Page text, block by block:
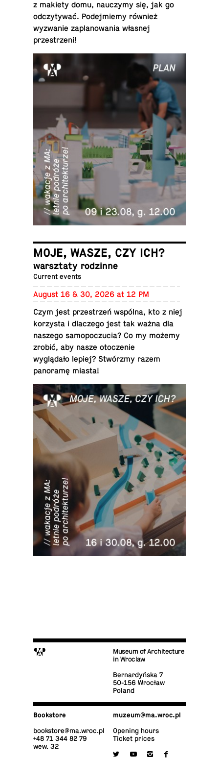
z makiety domu, nauczymy się, jak go
od­czy­tywać. Pode­jmiemy również
wyzwanie za­planowa­nia własnej
przestrzeni!
MOJE, WASZE, CZY ICH?
warsz­taty rodzinne
Current events
August 16 & 30, 2026 at 12 PM
Czym jest przestrzeń wspólna, kto z niej
ko­rzysta i dlaczego jest tak ważna dla
naszego samopoczu­cia? Co my możemy
zrobić, aby nasze otocze­nie
wyglądało lepiej? Stwórzmy razem
panoramę miasta!
M
Museum of Architecture
in Wroclaw
Bernardyńska 7
50-156 Wrocław
Poland
Book­store
book­store@​ma.​wroc.​pl
+48 71 344 82 79
wew. 32
muzeum@​ma.​wroc.​pl
Opening hours
Ticket prices
 y i f